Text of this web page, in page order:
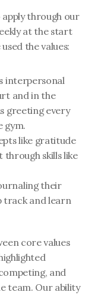
apply through our
at the start
the values:
interpersonal
and in the
greeting every
gym.
like gratitude
skills like
their
track and learn
core values
and
team. Our ability